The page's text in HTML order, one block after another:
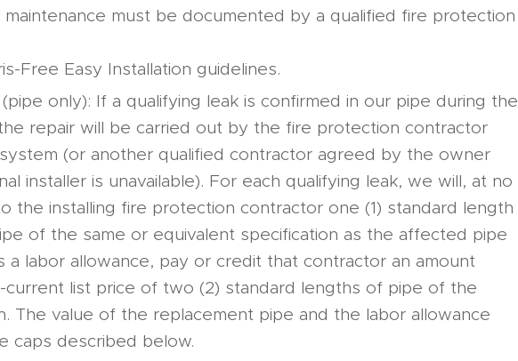
maintenance must be documented by a qualified fire protection
Free Easy Installation guidelines.
(pipe only): If a qualifying leak is confirmed in our pipe during the
repair will be carried out by the fire protection contractor
(or another qualified contractor agreed by the owner
installer is unavailable). For each qualifying leak, we will, at no
the installing fire protection contractor one (1) standard length
of the same or equivalent specification as the affected pipe
a labor allowance, pay or credit that contractor an amount
list price of two (2) standard lengths of pipe of the
The value of the replacement pipe and the labor allowance
caps described below.